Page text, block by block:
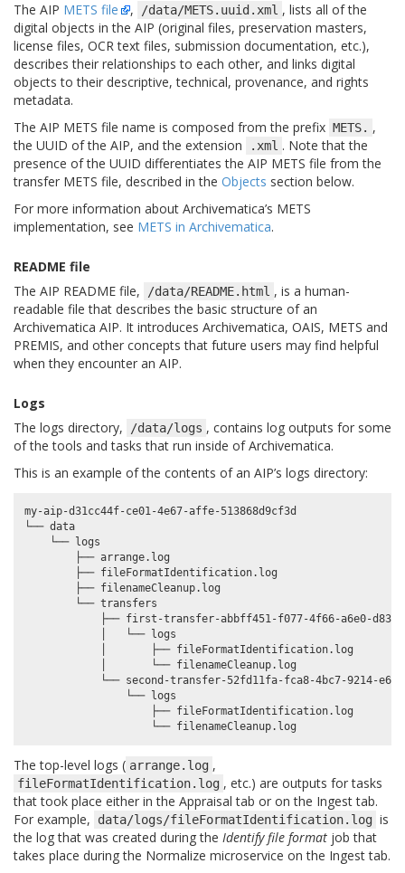
The AIP METS file , /data/METS.uuid.xml , lists all of the
digital objects in the AIP (original files, preservation masters,
license files, OCR text files, submission documentation, etc.),
describes their relationships to each other, and links digital
objects to their descriptive, technical, provenance, and rights
metadata.
The AIP METS file name is composed from the prefix METS. ,
the UUID of the AIP, and the extension
.xml . Note that the
presence of the UUID differentiates the AIP METS file from the
transfer METS file, described in the Objects section below.
For more information about Archivematica’s METS
implementation, see METS in Archivematica.
README file
The AIP README file,
/data/README.html , is a human-
readable file that describes the basic structure of an
Archivematica AIP. It introduces Archivematica, OAIS, METS and
PREMIS, and other concepts that future users may find helpful
when they encounter an AIP.
Logs
The logs directory,
/data/logs , contains log outputs for some
of the tools and tasks that run inside of Archivematica.
This is an example of the contents of an AIP’s logs directory:
my-aip-d31cc44f-ce01-4e67-affe-513868d9cf3d
└── data
    └── logs
        ├── arrange.log
        ├── fileFormatIdentification.log
        ├── filenameCleanup.log
        └── transfers
├── first-transfer-abbff451-f077-4f66-a6e0-
            │   └── logs
            │       ├── fileFormatIdentification.log
            │       └── filenameCleanup.log
└── second-transfer-52fd11fa-fca8-4bc7-9214-
                └── logs
                    ├── fileFormatIdentification.log
The top-level logs ( arrange.log ,
fileFormatIdentification.log , etc.) are outputs for tasks
that took place either in the Appraisal tab or on the Ingest tab.
For example,
data/logs/fileFormatIdentification.log is
the log that was created during the Identify file format job that
takes place during the Normalize microservice on the Ingest tab.